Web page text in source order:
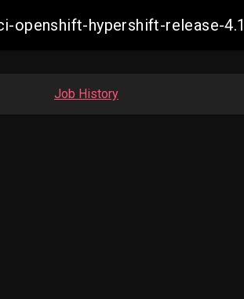
openshift-hypershift-release-
Job History